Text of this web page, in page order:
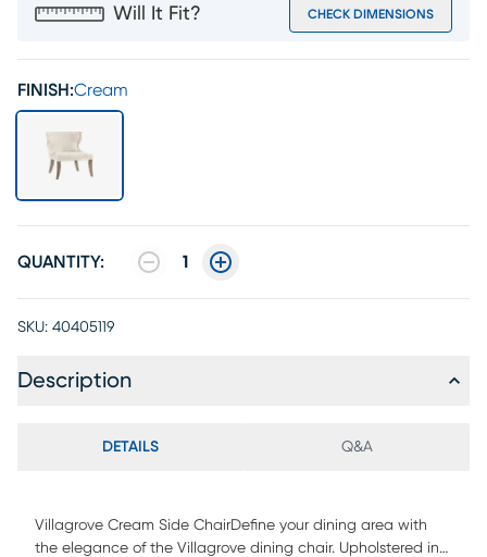
Will It Fit? CHECK DIMENSIONS
FINISH:Cream
QUANTITY: 1
SKU: 40405119
Description
DETAILS Q&A
Villagrove Cream Side ChairDefine your dining area with
the elegance of the Villagrove dining chair. Upholstered in